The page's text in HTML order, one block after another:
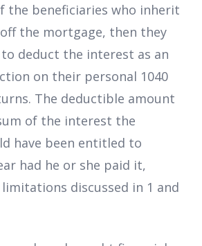
the beneficiaries who inherit
the mortgage, then they
deduct the interest as an
on their personal 1040
The deductible amount
of the interest the
have been entitled to
had he or she paid it,
discussed in 1 and